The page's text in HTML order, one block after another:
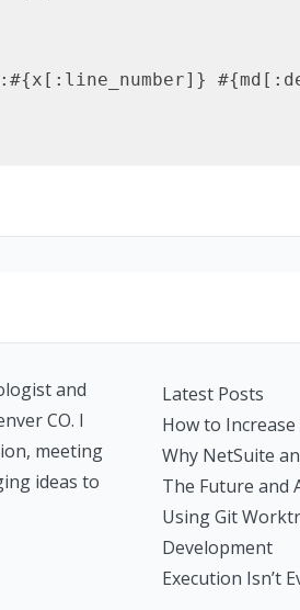
and
CO. I
meeting
ideas to
Latest Posts
How to
Why NetSuite
The Future and
Using Git
Development
Execution Isn’t